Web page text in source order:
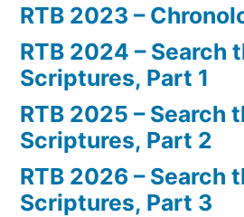
RTB 2023 –
RTB 2024 – Search
Scriptures, Part 1
RTB 2025 – Search
Scriptures, Part 2
RTB 2026 – Search
Scriptures, Part 3